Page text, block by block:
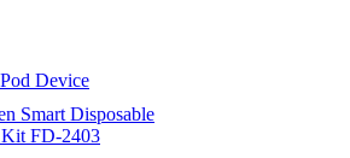
Device
Smart Disposable
FD-2403